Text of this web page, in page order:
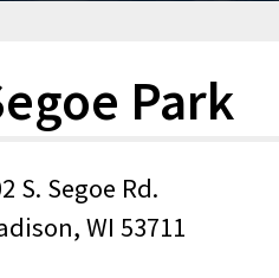
Park
S. Segoe Rd.
WI 53711